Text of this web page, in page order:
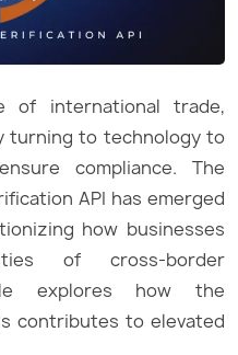
of international trade,
turning to technology to
compliance. The
API has emerged
how businesses
of cross-border
explores how the
contributes to elevated